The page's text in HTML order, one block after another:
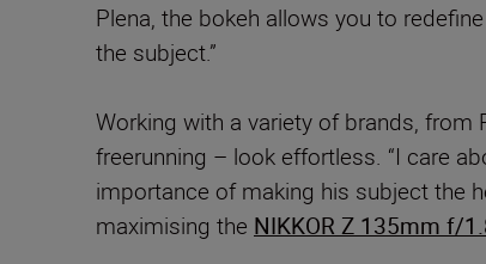
Plena, the bokeh allows you to
the subject.”
Working with a variety of brands, from
freerunning – look effortless. “I care
importance of making his subject the
maximising the NIKKOR Z 135mm f/